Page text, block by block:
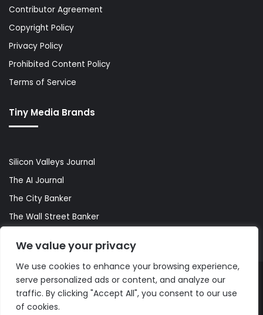
We value your privacy
We use cookies to enhance your browsing experience,
serve personalized ads or content, and analyze our
traffic. By clicking "Accept All", you consent to our use
of cookies.
Contributor Agreement
Copyright Policy
Privacy Policy
Prohibited Content Policy
Terms of Service
Tiny Media Brands
Silicon Valleys Journal
The AI Journal
The City Banker
The Wall Street Banker
© Copyright 2026, All Rights Reserved |The AI Journal